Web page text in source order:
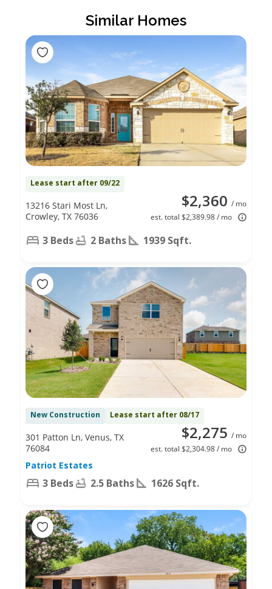
Similar Homes
Lease start after 09/22
$2,360 / mo
est. total $2,389.98 / mo
13216 Stari Most Ln,
Crowley, TX 76036
3 Beds 2 Baths 1939 Sqft.
New Construction Lease start after 08/17
$2,275 / mo
est. total $2,304.98 / mo
301 Patton Ln, Venus, TX
76084
Patriot Estates
3 Beds 2.5 Baths 1626 Sqft.